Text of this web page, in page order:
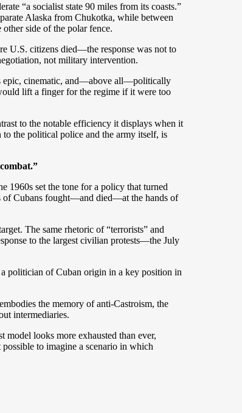
“a socialist state 90 miles from its coasts.”
Alaska from Chukotka, while between
side of the polar fence.
U.S. citizens died—the response was not to
not military intervention.
epic, cinematic, and—above all—politically
lift a finger for the regime if it were too
to the notable efficiency it displays when it
the political police and the army itself, is
1960s set the tone for a policy that turned
of Cubans fought—and died—at the hands of
The same rhetoric of “terrorists” and
to the largest civilian protests—the July
politician of Cuban origin in a key position in
the memory of anti-Castroism, the
intermediaries.
looks more exhausted than ever,
to imagine a scenario in which